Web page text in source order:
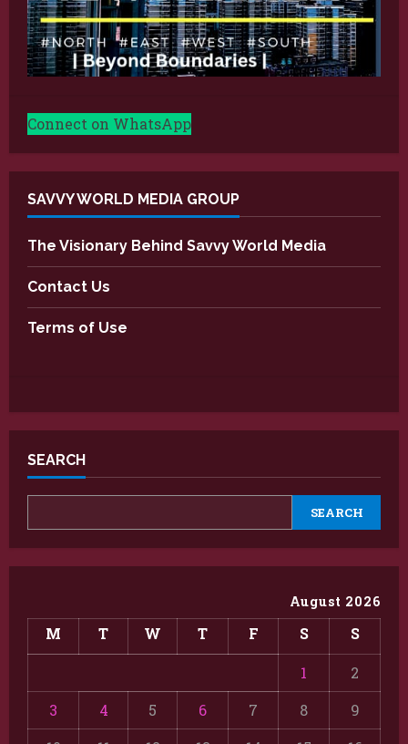
Connect on WhatsApp
SAVVY WORLD MEDIA GROUP
The Visionary Behind Savvy World Media
Contact Us
Terms of Use
SEARCH
SEARCH
August 2026
M T W T F S S
1
2
3
4 5 6 7 8
9